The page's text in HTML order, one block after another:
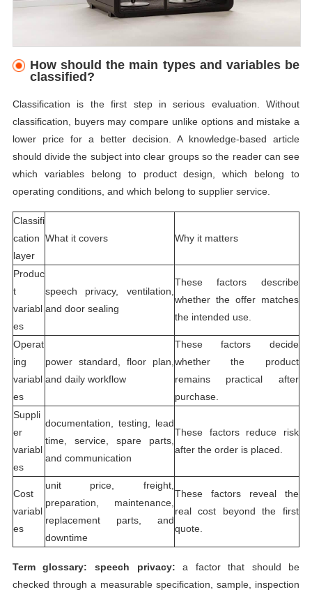
How should the main types and variables be
classified?
Classification is the first step in serious evaluation. Without
classification, buyers may compare unlike options and mistake a
lower price for a better decision. A knowledge-based article
should divide the subject into clear groups so the reader can see
which variables belong to product design, which belong to
operating conditions, and which belong to supplier service.
Classifi
cation
layer
What it covers Why it matters
Produc
t
variabl
es
speech privacy, ventilation,
and door sealing
These factors describe
whether the offer matches
the intended use.
Operat
ing
variabl
es
power standard, floor plan,
and daily workflow
These factors decide
whether the product
remains practical after
purchase.
Suppli
er
variabl
es
documentation, testing, lead
time, service, spare parts,
and communication
These factors reduce risk
after the order is placed.
Cost
variabl
es
unit price, freight,
preparation, maintenance,
replacement parts, and
downtime
These factors reveal the
real cost beyond the first
quote.
Term glossary: speech privacy: a factor that should be
checked through a measurable specification, sample, inspection